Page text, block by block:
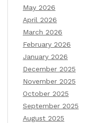
May 2026
April 2026
March 2026
February 2026
January 2026
December 2025
November 2025
October 2025
September 2025
August 2025